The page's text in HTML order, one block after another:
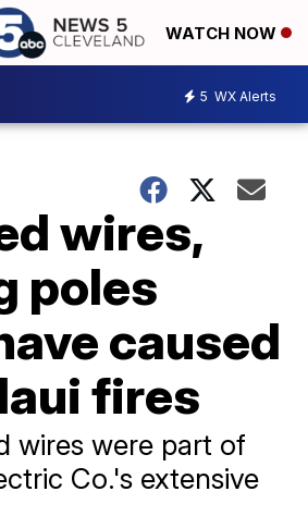
WATCH NOW
5 WX Alerts
wires,
poles
caused
fires
wires were part of
Co.'s extensive